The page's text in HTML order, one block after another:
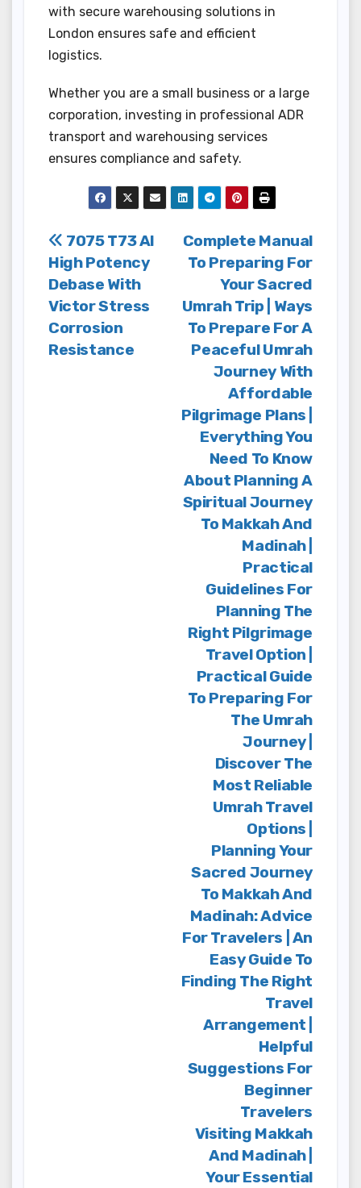
with secure warehousing solutions in
London ensures safe and efficient
logistics.
Whether you are a small business or a large
corporation, investing in professional ADR
transport and warehousing services
ensures compliance and safety.
Post
navigation
Complete Manual
To Preparing For
Your Sacred
Umrah Trip | Ways
To Prepare For A
Peaceful Umrah
Journey With
Affordable
Pilgrimage Plans |
Everything You
Need To Know
About Planning A
Spiritual Journey
To Makkah And
Madinah |
Practical
Guidelines For
Planning The
Right Pilgrimage
Travel Option |
Practical Guide
To Preparing For
The Umrah
Journey |
Discover The
Most Reliable
Umrah Travel
Options |
Planning Your
Sacred Journey
To Makkah And
Madinah: Advice
For Travelers | An
Easy Guide To
Finding The Right
Travel
Arrangement |
Helpful
Suggestions For
Beginner
Travelers
Visiting Makkah
And Madinah |
Your Essential
7075 T73 Al
High Potency
Debase With
Victor Stress
Corrosion
Resistance